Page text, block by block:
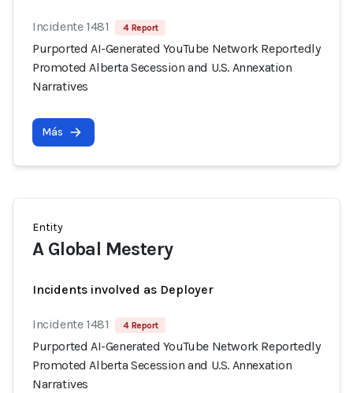
Incidente 1481 4 Report
Purported AI-Generated YouTube Network Reportedly
Promoted Alberta Secession and U.S. Annexation
Narratives
Más
Entity
A Global Mestery
Incidents involved as Deployer
Incidente 1481 4 Report
Purported AI-Generated YouTube Network Reportedly
Promoted Alberta Secession and U.S. Annexation
Narratives